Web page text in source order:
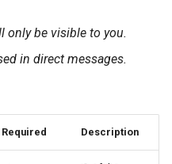
only be visible to you.
in direct messages.
Required Description